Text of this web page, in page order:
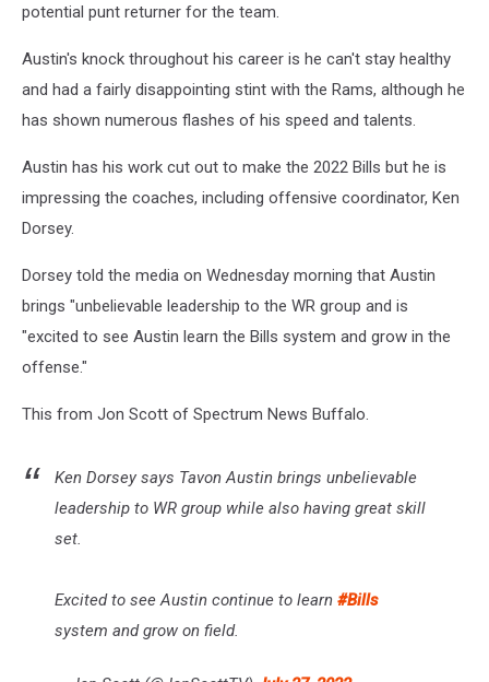
potential punt returner for the team.
Austin's knock throughout his career is he can't stay healthy
and had a fairly disappointing stint with the Rams, although he
has shown numerous flashes of his speed and talents.
Austin has his work cut out to make the 2022 Bills but he is
impressing the coaches, including offensive coordinator, Ken
Dorsey.
Dorsey told the media on Wednesday morning that Austin
brings "unbelievable leadership to the WR group and is
"excited to see Austin learn the Bills system and grow in the
offense."
This from Jon Scott of Spectrum News Buffalo.
Ken Dorsey says Tavon Austin brings unbelievable
leadership to WR group while also having great skill
set.
Excited to see Austin continue to learn #Bills
system and grow on field.